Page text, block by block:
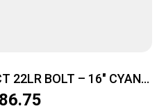
22LR BOLT – 16″ CYAN